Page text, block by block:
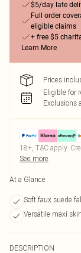
$5/day late
Full order
eligible claims
+ free $5
Learn More
Prices
Eligible for
Exclusions
18+, T&C apply.
See more
At a Glance
Soft faux suede
Versatile maxi
DESCRIPTION